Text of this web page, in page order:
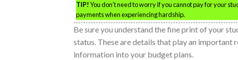
TIP!You don’t need to worry if you cannot pay for your
payments when experiencing hardship.
Be sure you understand the fine print of your
status. These are details that play an important
information into your budget plans.